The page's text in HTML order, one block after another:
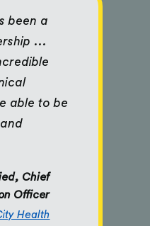
been a
...
able to be
Chief
Officer
Health